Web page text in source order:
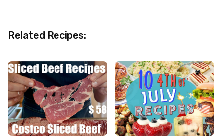
Related Recipes: